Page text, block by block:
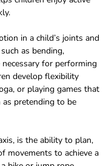
in a child’s joints and
as bending,
for performing
develop flexibility
or playing games that
pretending to be
is the ability to plan,
movements to achieve a